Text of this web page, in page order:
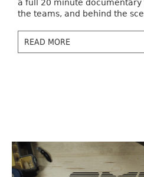
a full 20 minute
the teams, and behind the
READ MORE